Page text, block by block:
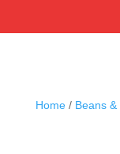
Home/ Beans